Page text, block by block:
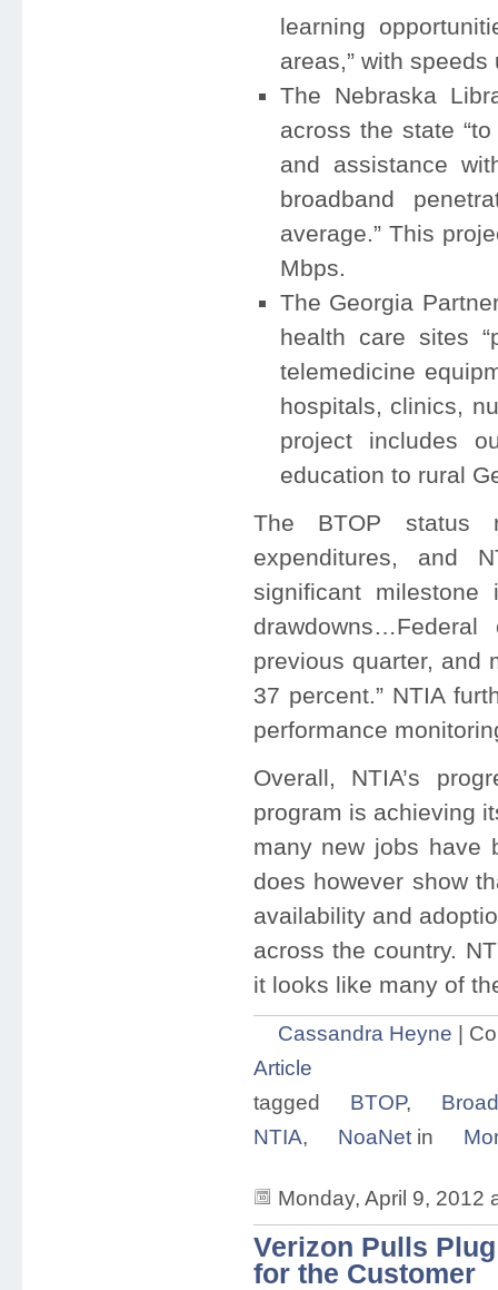
learning
areas,” with speeds
The Nebraska
across the state
and assistance
broadband
average.” This
Mbps.
The Georgia
health care sites
telemedicine
hospitals, clinics,
project includes
education to rural
The BTOP status
expenditures, and
significant
previous quarter, and
37 percent.” NTIA
performance
Overall, NTIA’s
program is achieving
many new jobs have
does however show
availability and
across the country.
it looks like many of
Cassandra Heyne |
Article
tagged
BTOP,
NTIA, NoaNet in
Monday, April 9, 2012
Verizon Pulls
for the Customer